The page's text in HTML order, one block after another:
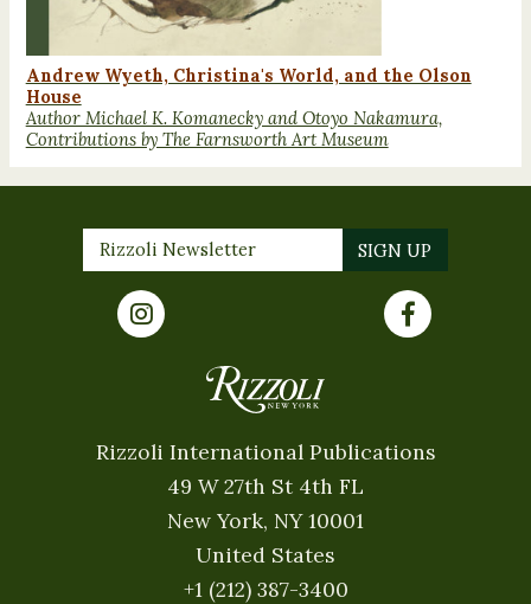
Andrew Wyeth, Christina's World, and the Olson
House
Author Michael K. Komanecky and Otoyo Nakamura,
Contributions by The Farnsworth Art Museum
Rizzoli International Publications
49 W 27th St 4th FL
New York, NY 10001
United States
+1 (212) 387-3400